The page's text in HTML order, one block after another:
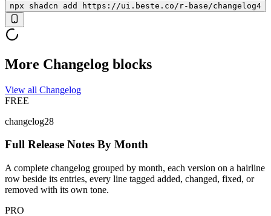
npx shadcn add https://ui.beste.co/r-base/changelog4
More Changelog blocks
View all Changelog
FREE
changelog28
Full Release Notes By Month
A complete changelog grouped by month, each version on a hairline
row beside its entries, every line tagged added, changed, fixed, or
removed with its own tone.
PRO